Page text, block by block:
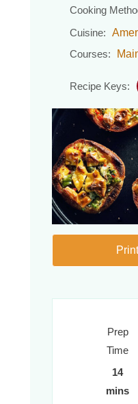
Cooking
Cuisine:
Courses:
Recipe Keys:
Prep
Time
14
mins